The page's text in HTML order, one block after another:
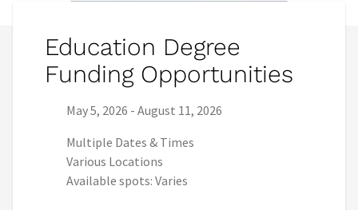
Education Degree
Funding Opportunities
Series start date:
May 5, 2026 - Series end date:
August 11, 2026
Multiple Dates & Times
Various Locations
Available spots: Varies